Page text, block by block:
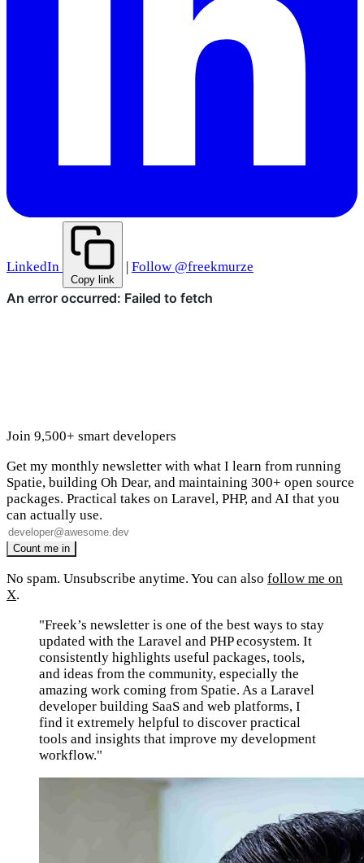
LinkedIn
Copy link
Follow @freekmurze
Join 9,500+ smart developers
Get my monthly newsletter with what I learn from running
Spatie, building Oh Dear, and maintaining 300+ open source
packages. Practical takes on Laravel, PHP, and AI that you
can actually use.
No spam. Unsubscribe anytime. You can also follow me on
X.
"Freek’s newsletter is one of the best ways to stay
updated with the Laravel and PHP ecosystem. It
consistently highlights useful packages, tools,
and ideas from the community, especially the
amazing work coming from Spatie. As a Laravel
developer building SaaS and web platforms, I
find it extremely helpful to discover practical
tools and insights that improve my development
workflow."